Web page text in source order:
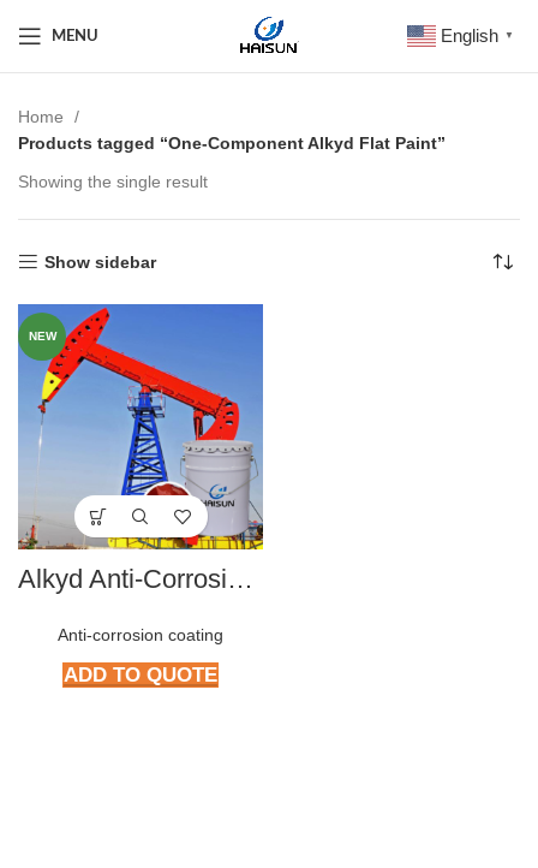
MENU English ▼
Home
Products tagged “One-Component Alkyd Flat Paint”
Showing the single result
Show sidebar
NEW
Alkyd Anti-Corrosive paint series
Anti-corrosion coating
ADD TO QUOTE